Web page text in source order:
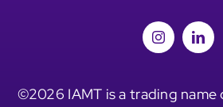
©2026 IAMT is a trading name